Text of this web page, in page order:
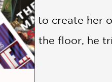
to create her
on the floor, he